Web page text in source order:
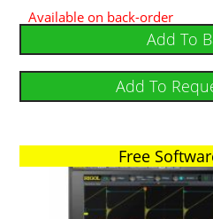
Available on back-order
Add To
Add To
Free